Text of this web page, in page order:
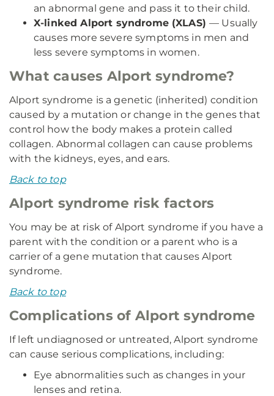
an abnormal gene and pass it to their child.
X-linked Alport syndrome (XLAS)— Usually
causes more severe symptoms in men and
less severe symptoms in women.
What causes Alport syndrome?
Alport syndrome is a genetic (inherited) condition
caused by a mutation or change in the genes that
control how the body makes a protein called
collagen. Abnormal collagen can cause problems
with the kidneys, eyes, and ears.
Back to top
Alport syndrome risk factors
You may be at risk of Alport syndrome if you have a
parent with the condition or a parent who is a
carrier of a gene mutation that causes Alport
syndrome.
Back to top
Complications of Alport syndrome
If left undiagnosed or untreated, Alport syndrome
can cause serious complications, including:
Eye abnormalities such as changes in your
lenses and retina.